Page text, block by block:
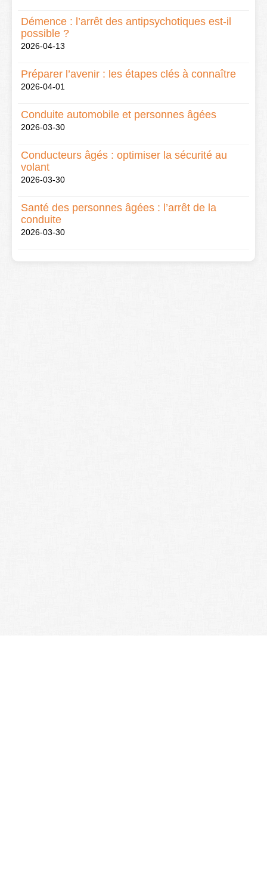
Démence : l’arrêt des antipsychotiques est-il
possible ?
2026-04-13
Préparer l’avenir : les étapes clés à connaître
2026-04-01
Conduite automobile et personnes âgées
2026-03-30
Conducteurs âgés : optimiser la sécurité au
volant
2026-03-30
Santé des personnes âgées : l’arrêt de la
conduite
2026-03-30